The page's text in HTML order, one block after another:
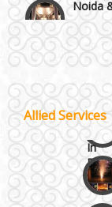
Allied Services